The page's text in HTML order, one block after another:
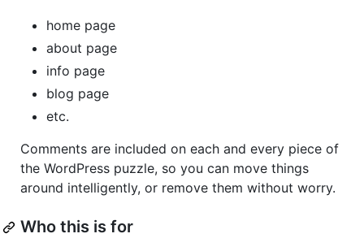
home page
about page
info page
blog page
etc.
Comments are included on each and every piece of
the WordPress puzzle, so you can move things
around intelligently, or remove them without worry.
Who this is for